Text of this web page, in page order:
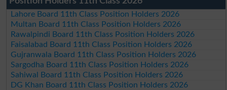
Lahore Board 11th Class Position Holders 2026
Multan Board 11th Class Position Holders 2026
Rawalpindi Board 11th Class Position Holders 2026
Faisalabad Board 11th Class Position Holders 2026
Gujranwala Board 11th Class Position Holders 2026
Sargodha Board 11th Class Position Holders 2026
Sahiwal Board 11th Class Position Holders 2026
DG Khan Board 11th Class Position Holders 2026